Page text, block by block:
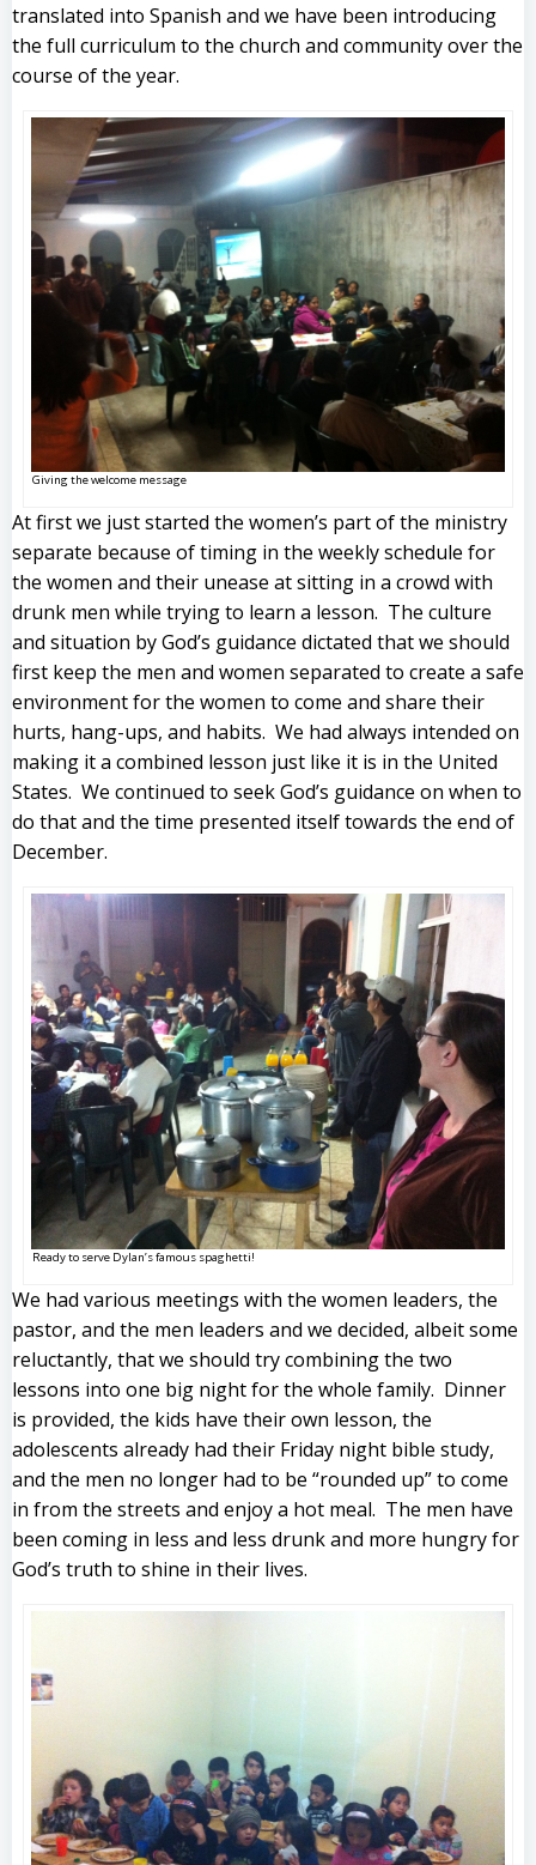
translated into Spanish and we have been introducing
the full curriculum to the church and community over the
course of the year.
Giving the welcome message
At first we just started the women’s part of the ministry
separate because of timing in the weekly schedule for
the women and their unease at sitting in a crowd with
drunk men while trying to learn a lesson. The culture
and situation by God’s guidance dictated that we should
first keep the men and women separated to create a safe
environment for the women to come and share their
hurts, hang-ups, and habits. We had always intended on
making it a combined lesson just like it is in the United
States. We continued to seek God’s guidance on when to
do that and the time presented itself towards the end of
December.
Ready to serve Dylan’s famous spaghetti!
We had various meetings with the women leaders, the
pastor, and the men leaders and we decided, albeit some
reluctantly, that we should try combining the two
lessons into one big night for the whole family. Dinner
is provided, the kids have their own lesson, the
adolescents already had their Friday night bible study,
and the men no longer had to be “rounded up” to come
in from the streets and enjoy a hot meal. The men have
been coming in less and less drunk and more hungry for
God’s truth to shine in their lives.